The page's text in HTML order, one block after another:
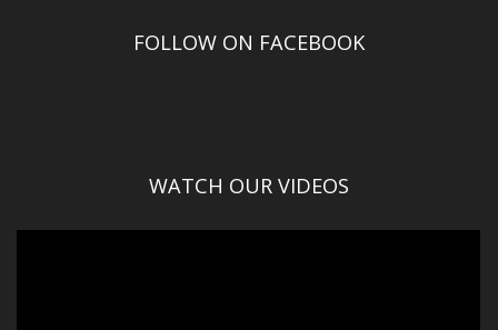
FOLLOW ON FACEBOOK
WATCH OUR VIDEOS